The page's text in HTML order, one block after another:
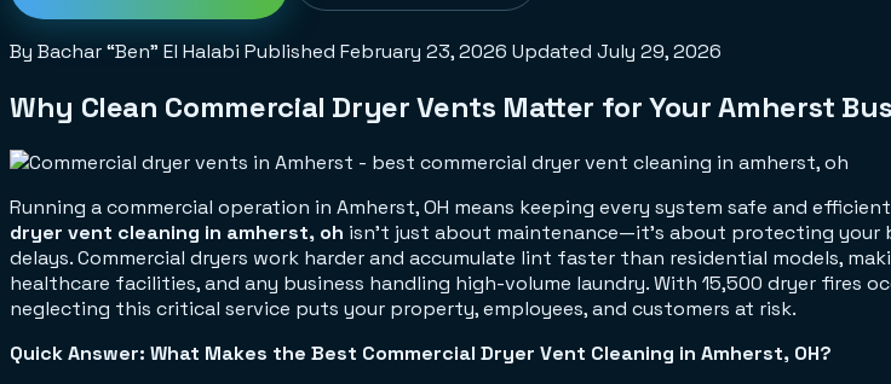
By Bachar “Ben” El Halabi Published February 23, 2026 Updated July 29, 2026
Why Clean Commercial Dryer Vents Matter for Your Amherst
Running a commercial operation in Amherst, OH means keeping every system safe and
dryer vent cleaning in amherst, oh isn't just about maintenance—it's about protecting your
delays. Commercial dryers work harder and accumulate lint faster than residential models,
healthcare facilities, and any business handling high-volume laundry. With 15,500 dryer fires
neglecting this critical service puts your property, employees, and customers at risk.
Quick Answer: What Makes the Best Commercial Dryer Vent Cleaning in Amherst, OH?